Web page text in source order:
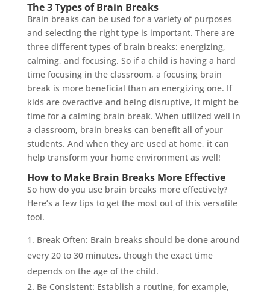
The 3 Types of Brain Breaks
Brain breaks can be used for a variety of purposes
and selecting the right type is important. There are
three different types of brain breaks: energizing,
calming, and focusing. So if a child is having a hard
time focusing in the classroom, a focusing brain
break is more beneficial than an energizing one. If
kids are overactive and being disruptive, it might be
time for a calming brain break. When utilized well in
a classroom, brain breaks can benefit all of your
students. And when they are used at home, it can
help transform your home environment as well!
How to Make Brain Breaks More Effective
So how do you use brain breaks more effectively?
Here’s a few tips to get the most out of this versatile
tool.
Break Often: Brain breaks should be done around
every 20 to 30 minutes, though the exact time
depends on the age of the child.
Be Consistent: Establish a routine, for example,